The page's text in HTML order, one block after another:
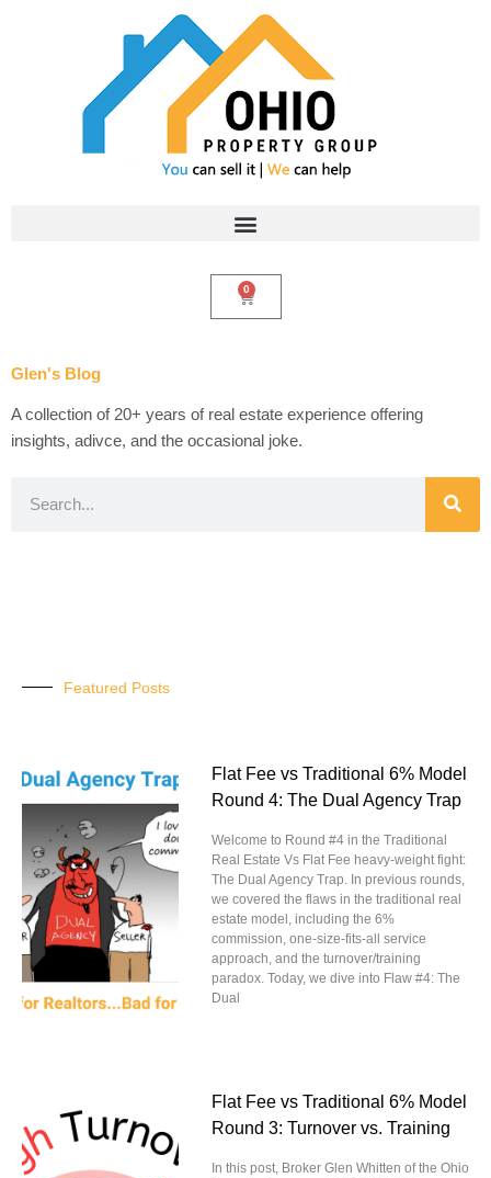
0
Cart
Glen's Blog
A collection of 20+ years of real estate experience offering
insights, adivce, and the occasional joke.
Featured Posts
Flat Fee vs Traditional 6% Model
Round 4: The Dual Agency Trap
Welcome to Round #4 in the Traditional
Real Estate Vs Flat Fee heavy-weight fight:
The Dual Agency Trap. In previous rounds,
we covered the flaws in the traditional real
estate model, including the 6%
commission, one-size-fits-all service
approach, and the turnover/training
paradox. Today, we dive into Flaw #4: The
Dual
Flat Fee vs Traditional 6% Model
Round 3: Turnover vs. Training
In this post, Broker Glen Whitten of the Ohio